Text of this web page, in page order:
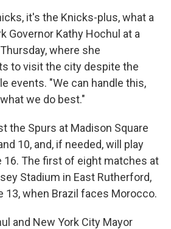
it's the Knicks-plus, what a
Governor Kathy Hochul at a
where she
to visit the city despite the
events. "We can handle this,
we do best."
the Spurs at Madison Square
10, and, if needed, will play
16. The first of eight matches at
Stadium in East Rutherford,
13, when Brazil faces Morocco.
and New York City Mayor